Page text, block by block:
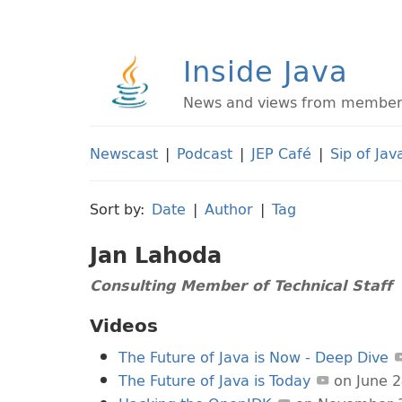
Inside Java
News and views from
Newscast | Podcast | JEP Café | Sip of
Sort by: Date | Author | Tag
Jan Lahoda
Consulting Member of Technical Staff
Videos
The Future of Java is Now - Deep Dive
The Future of Java is Today
on June